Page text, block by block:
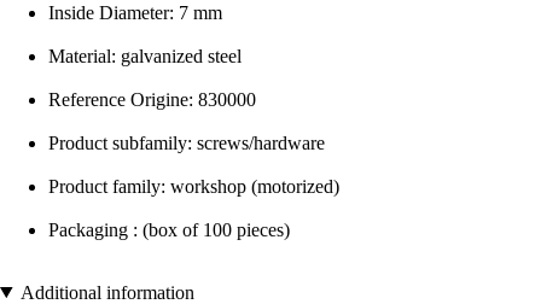
Inside Diameter: 7 mm
Material: galvanized steel
Reference Origine: 830000
Product subfamily: screws/hardware
Product family: workshop (motorized)
Packaging : (box of 100 pieces)
Additional information